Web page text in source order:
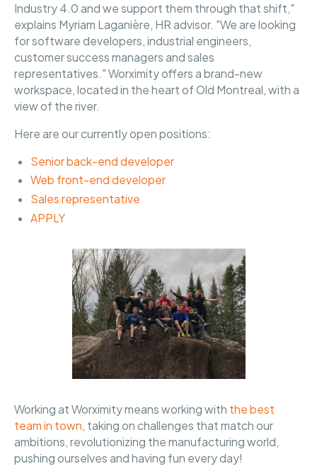
Industry 4.0 and we support them through that shift,"
explains Myriam Laganière, HR advisor. "We are looking
for software developers, industrial engineers,
customer success managers and sales
representatives." Worximity offers a brand-new
workspace, located in the heart of Old Montreal, with a
view of the river.
Here are our currently open positions:
Senior back-end developer
Web front-end developer
Sales representative
APPLY
Working at Worximity means working with the best
team in town, taking on challenges that match our
ambitions, revolutionizing the manufacturing world,
pushing ourselves and having fun every day!